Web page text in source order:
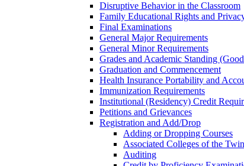
Disruptive Behavior in the Classroom
Family Educational Rights and
Final Examinations
General Major Requirements
General Minor Requirements
Grades and Academic Standing
Graduation and Commencement
Health Insurance Portability and
Immunization Requirements
Institutional (Residency) Credit
Petitions and Grievances
Registration and Add/​Drop
Adding or Dropping Courses
Associated Colleges of the
Auditing